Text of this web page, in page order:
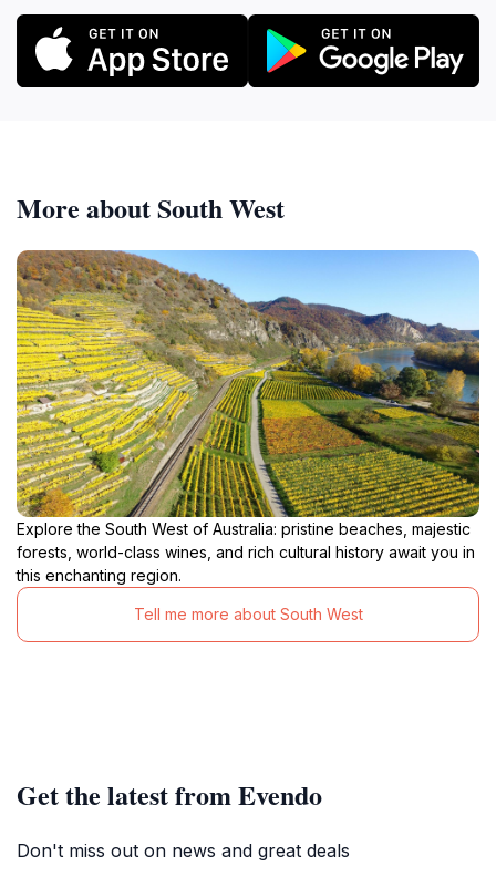
More about South West
Explore the South West of Australia: pristine beaches, majestic
forests, world-class wines, and rich cultural history await you in
this enchanting region.
Tell me more about South West
Get the latest from Evendo
Don't miss out on news and great deals